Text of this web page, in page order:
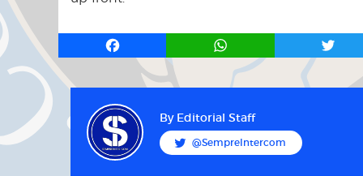
F
b
o
o
W
s
A
p
T
By Editorial Staff
@SempreIntercom